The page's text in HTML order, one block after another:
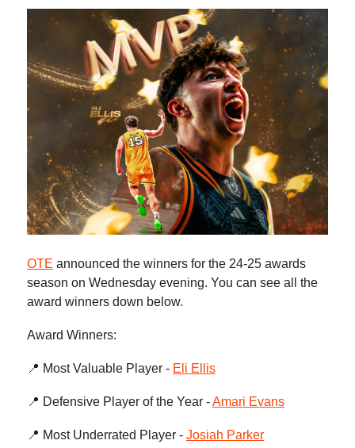
OTE announced the winners for the 24-25 awards
season on Wednesday evening. You can see all the
award winners down below.
Award Winners:
📍 Most Valuable Player - Eli Ellis
📍 Defensive Player of the Year -Amari Evans
📍 Most Underrated Player - Josiah Parker